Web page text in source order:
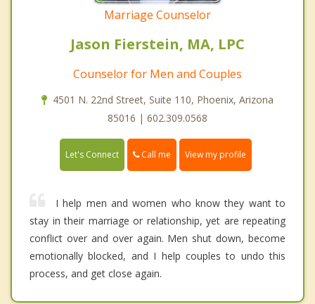
Marriage Counselor
Jason Fierstein, MA, LPC
Counselor for Men and Couples
4501 N. 22nd Street, Suite 110, Phoenix, Arizona
85016 | 602.309.0568
Let's Connect Call me View my profile
I help men and women who know they want to
stay in their marriage or relationship, yet are repeating
conflict over and over again. Men shut down, become
emotionally blocked, and I help couples to undo this
process, and get close again.